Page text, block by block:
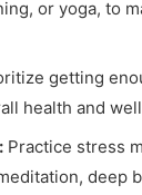
or yoga, to
getting
health and
Practice stress
deep